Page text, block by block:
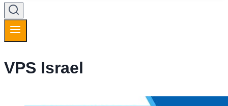
VPS Israel